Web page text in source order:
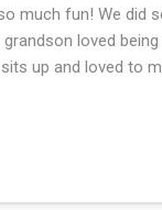
much fun! We did
loved
up and loved to
Being the
wifi so I was